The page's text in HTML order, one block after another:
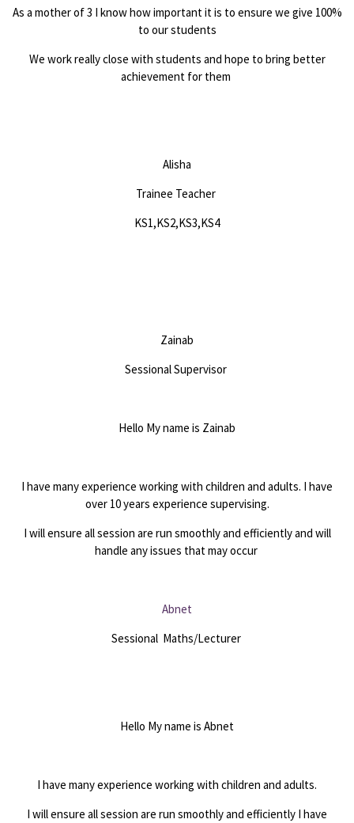
As a mother of 3 I know how important it is to ensure we give 100%
to our students
We work really close with students and hope to bring better
achievement for them
Alisha
Trainee Teacher
KS1,KS2,KS3,KS4
Zainab
Sessional Supervisor
Hello My name is Zainab
I have many experience working with children and adults. I have
over 10 years experience supervising.
I will ensure all session are run smoothly and efficiently and will
handle any issues that may occur
Abnet
Sessional Maths/Lecturer
Hello My name is Abnet
I have many experience working with children and adults.
I will ensure all session are run smoothly and efficiently I have